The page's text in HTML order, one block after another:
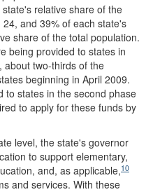
relative share of the
and 39% of each state's
share of the total population.
being provided to states in
about two-thirds of the
beginning in April 2009.
to states in the second phase
to apply for these funds by
level, the state's governor
to support elementary,
and, as applicable,10
and services. With these